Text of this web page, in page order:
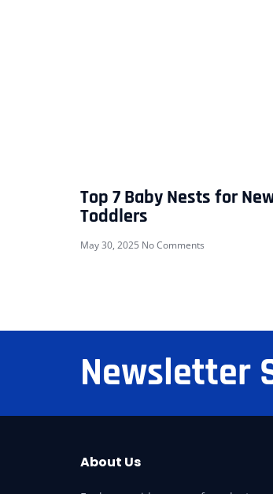
Top 7 Baby Nests for
Toddlers
May 30, 2025 No Comments
Newsletter
About Us